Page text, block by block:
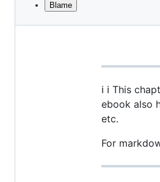
metadata
Blame
ℹ️ ℹ️ This
ebook also
etc.
For